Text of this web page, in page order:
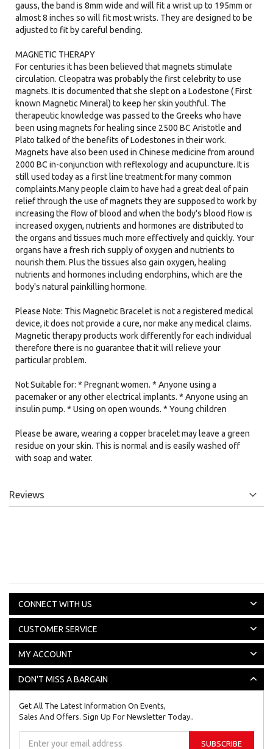
gauss, the band is 8mm wide and will fit a wrist up to 195mm or
almost 8 inches so will fit most wrists. They are designed to be
adjusted to fit by careful bending.
MAGNETIC THERAPY
For centuries it has been believed that magnets stimulate
circulation. Cleopatra was probably the first celebrity to use
magnets. It is documented that she slept on a Lodestone ( First
known Magnetic Mineral) to keep her skin youthful. The
therapeutic knowledge was passed to the Greeks who have
been using magnets for healing since 2500 BC Aristotle and
Plato talked of the benefits of Lodestones in their work.
Magnets have also been used in Chinese medicine from around
2000 BC in-conjunction with reflexology and acupuncture. It is
still used today as a first line treatment for many common
complaints.Many people claim to have had a great deal of pain
relief through the use of magnets they are supposed to work by
increasing the flow of blood and when the body's blood flow is
increased oxygen, nutrients and hormones are distributed to
the organs and tissues much more effectively and quickly. Your
organs have a fresh rich supply of oxygen and nutrients to
nourish them. Plus the tissues also gain oxygen, healing
nutrients and hormones including endorphins, which are the
body's natural painkilling hormone.
Please Note: This Magnetic Bracelet is not a registered medical
device, it does not provide a cure, nor make any medical claims.
Magnetic therapy products work differently for each individual
therefore there is no guarantee that it will relieve your
particular problem.
Not Suitable for: * Pregnant women. * Anyone using a
pacemaker or any other electrical implants. * Anyone using an
insulin pump. * Using on open wounds. * Young children
Please be aware, wearing a copper bracelet may leave a green
residue on your skin. This is normal and is easily washed off
with soap and water.
Reviews
CONNECT WITH US
CUSTOMER SERVICE
MY ACCOUNT
DON'T MISS A BARGAIN
Get All The Latest Information On Events,
Sales And Offers. Sign Up For Newsletter Today..
SUBSCRIBE